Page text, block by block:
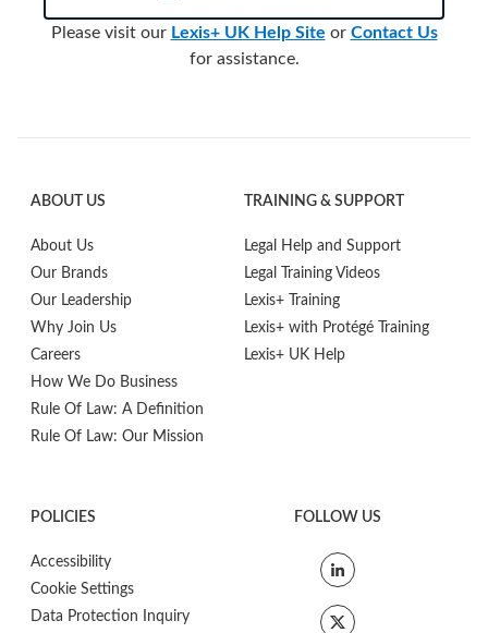
Please visit our Lexis+ UK Help Site or Contact Us
for assistance.
ABOUT US
About Us
Our Brands
Our Leadership
Why Join Us
Careers
How We Do Business
Rule Of Law: A Definition
Rule Of Law: Our Mission
TRAINING & SUPPORT
Legal Help and Support
Legal Training Videos
Lexis+ Training
Lexis+ with Protégé Training
Lexis+ UK Help
POLICIES
Accessibility
Cookie Settings
Data Protection Inquiry
FOLLOW US